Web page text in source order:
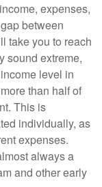
expenses,
between
take you to reach
sound extreme,
level in
than half of
This is
individually, as
expenses.
always a
and other early